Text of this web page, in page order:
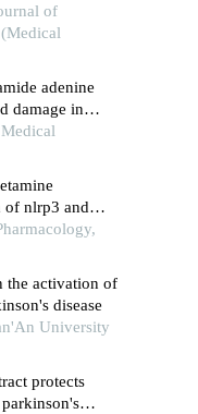
of
adenine
damage in
nlrp3 and
the activation of
disease
University
protects